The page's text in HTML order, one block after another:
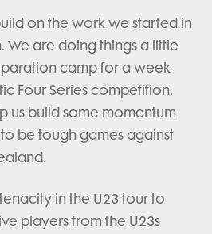
on the work we started in
We are doing things a little
camp for a week
Four Series competition.
us build some momentum
be tough games against
in the U23 tour to
players from the U23s